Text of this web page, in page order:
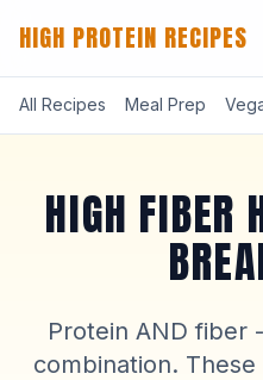
HIGH PROTEIN RECIPES
All Recipes Meal Prep
HIGH FIBER
Protein AND fiber
combination.